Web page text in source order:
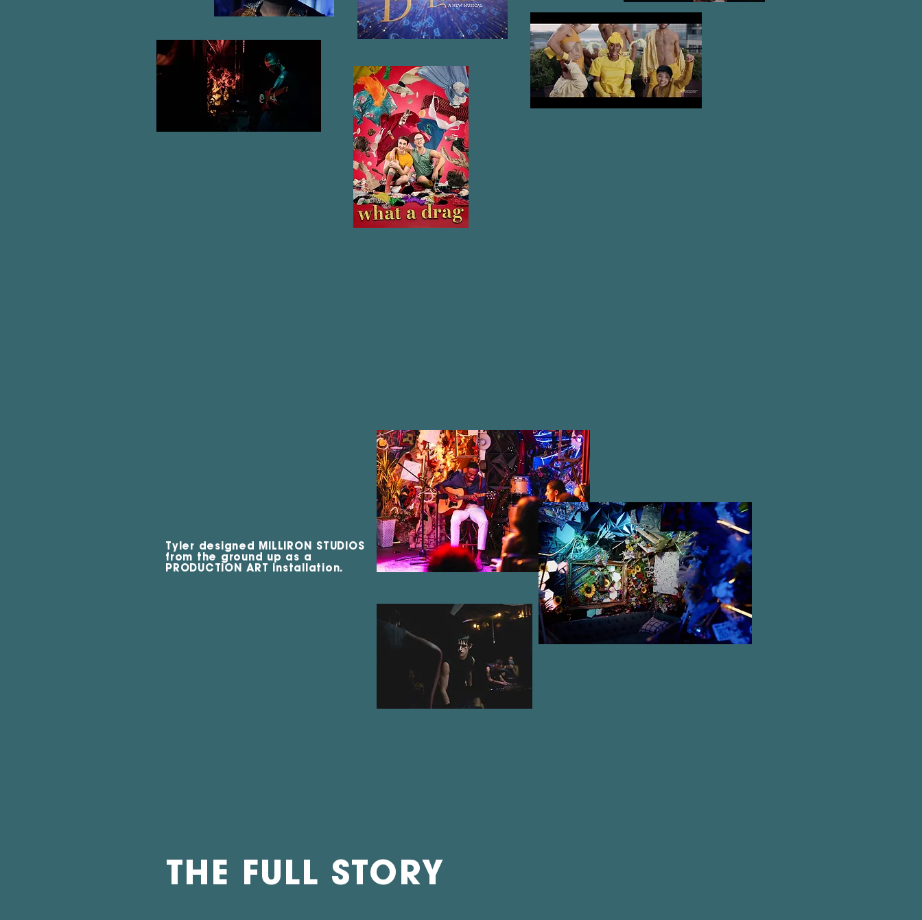
Tyler designed MILLIRON STUDIOS
from the ground up as a
PRODUCTION ART installation.
THE FULL STORY